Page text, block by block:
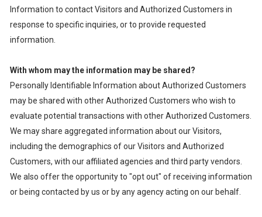
Information to contact Visitors and Authorized Customers in
response to specific inquiries, or to provide requested
information.
With whom may the information may be shared?
Personally Identifiable Information about Authorized Customers
may be shared with other Authorized Customers who wish to
evaluate potential transactions with other Authorized Customers.
We may share aggregated information about our Visitors,
including the demographics of our Visitors and Authorized
Customers, with our affiliated agencies and third party vendors.
We also offer the opportunity to "opt out" of receiving information
or being contacted by us or by any agency acting on our behalf.